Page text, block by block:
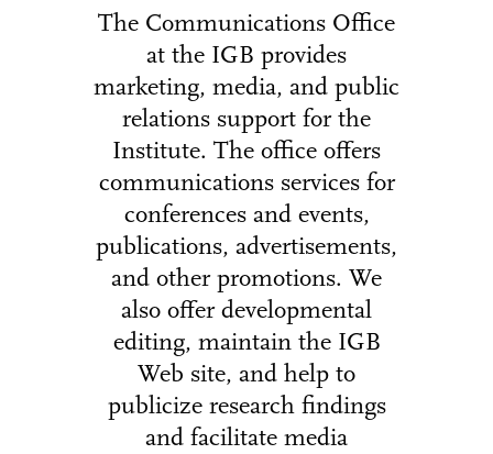
The Communications Office
at the IGB provides
marketing, media, and public
relations support for the
Institute. The office offers
communications services for
conferences and events,
publications, advertisements,
and other promotions. We
also offer developmental
editing, maintain the IGB
Web site, and help to
publicize research findings
and facilitate media